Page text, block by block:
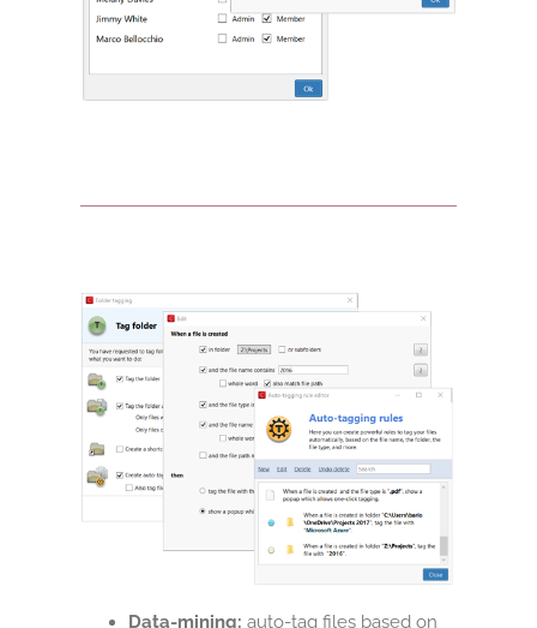
Data-mining:auto-tag files based on